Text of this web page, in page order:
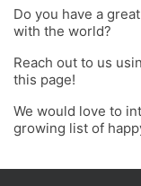
Do you have a
with the world?
Reach out to us
this page!
We would love to
growing list of